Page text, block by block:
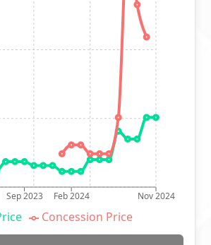
Sep 2023 Feb 2024 Nov 2024
Concession Price